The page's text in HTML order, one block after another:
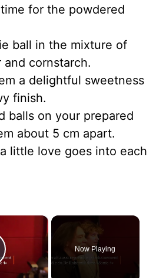
for the powdered
ball in the mixture of
cornstarch.
a delightful sweetness
finish.
balls on your prepared
about 5 cm apart.
little love goes into each
×
Video
Now Playing